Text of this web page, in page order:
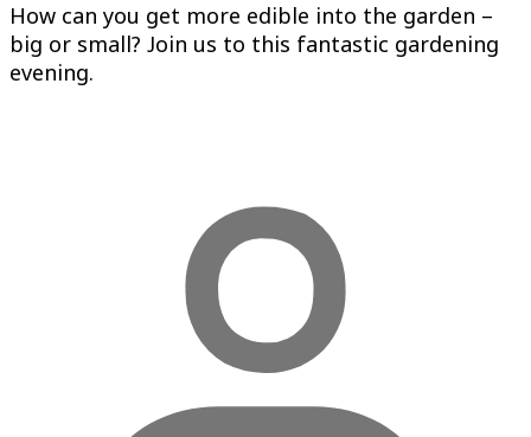
How can you get more edible into the garden –
big or small? Join us to this fantastic gardening
evening.